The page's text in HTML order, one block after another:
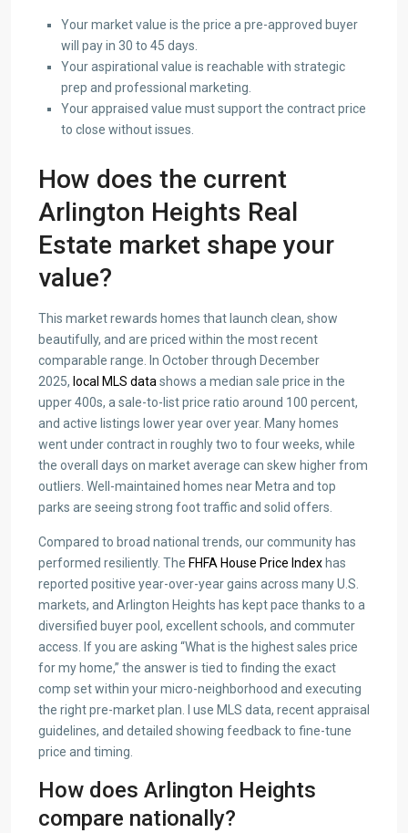
Your market value is the price a pre-approved buyer
will pay in 30 to 45 days.
Your aspirational value is reachable with strategic
prep and professional marketing.
Your appraised value must support the contract price
to close without issues.
How does the current
Arlington Heights Real
Estate market shape your
value?
This market rewards homes that launch clean, show
beautifully, and are priced within the most recent
comparable range. In October through December
2025, local MLS data shows a median sale price in the
upper 400s, a sale-to-list price ratio around 100 percent,
and active listings lower year over year. Many homes
went under contract in roughly two to four weeks, while
the overall days on market average can skew higher from
outliers. Well-maintained homes near Metra and top
parks are seeing strong foot traffic and solid offers.
Compared to broad national trends, our community has
performed resiliently. The FHFA House Price Index has
reported positive year-over-year gains across many U.S.
markets, and Arlington Heights has kept pace thanks to a
diversified buyer pool, excellent schools, and commuter
access. If you are asking “What is the highest sales price
for my home,” the answer is tied to finding the exact
comp set within your micro-neighborhood and executing
the right pre-market plan. I use MLS data, recent appraisal
guidelines, and detailed showing feedback to fine-tune
price and timing.
How does Arlington Heights
compare nationally?